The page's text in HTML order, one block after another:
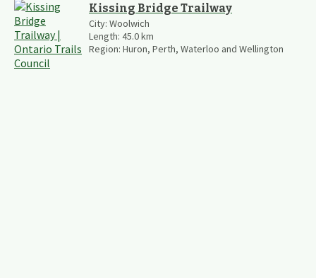
Kissing Bridge Trailway
City: Woolwich
Length: 45.0km
Region: Huron, Perth, Waterloo and Wellington